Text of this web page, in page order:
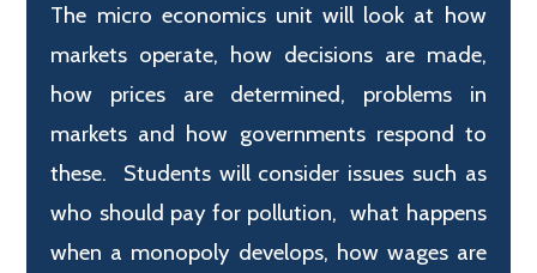
The micro economics unit will look at how
markets operate, how decisions are made,
how prices are determined, problems in
markets and how governments respond to
these. Students will consider issues such as
who should pay for pollution, what happens
when a monopoly develops, how wages are